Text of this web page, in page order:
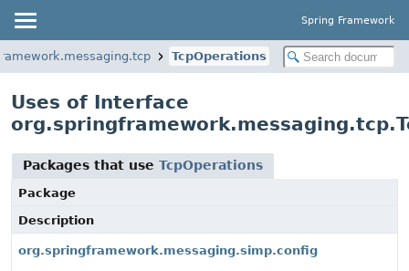
Spring Framework
TcpOperations
Uses of Interface
Packages that use TcpOperations
Package
Description
org.springframework.messaging.simp.config